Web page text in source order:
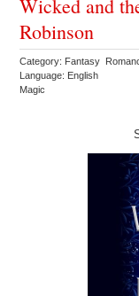
Wicked and
Robinson
Category: Fantasy
Language: English
Magic